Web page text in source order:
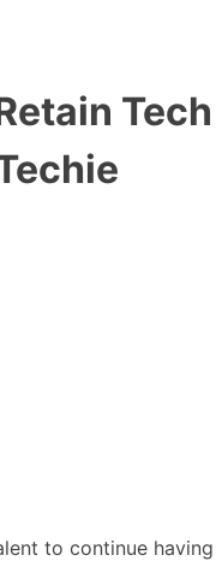
Tech
to continue having